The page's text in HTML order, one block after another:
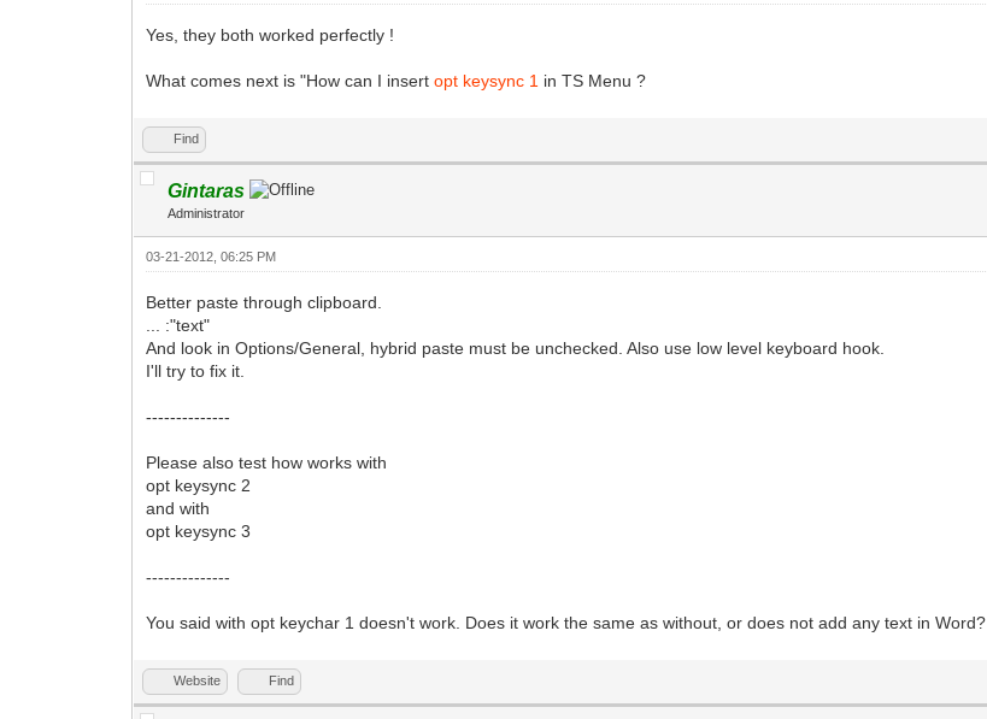
Yes, they both worked perfectly !
What comes next is "How can I insertopt keysync 1 in TS Menu ?
Find
Gintaras
Administrator
03-21-2012, 06:25 PM
Better paste through clipboard.
... :"text"
And look in Options/General, hybrid paste must be unchecked. Also use low level keyboard hook.
I'll try to fix it.
--------------
Please also test how works with
opt keysync 2
and with
opt keysync 3
--------------
You said with opt keychar 1 doesn't work. Does it work the same as without, or does not add any text in Word?
Website Find